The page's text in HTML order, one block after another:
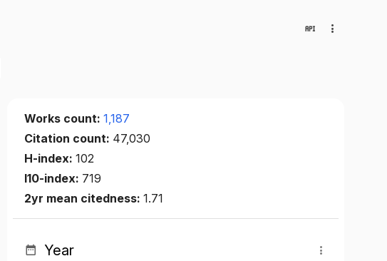
Works count:1,187
Citation count: 47,030
H-index:102
I10-index: 719
2yr mean citedness:1.71
Year